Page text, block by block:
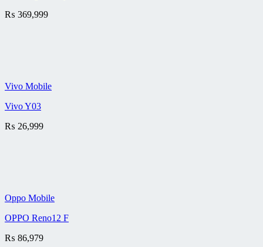
₨ 369,999
Vivo Mobile
Vivo Y03
₨ 26,999
Oppo Mobile
OPPO Reno12 F
₨ 86,979